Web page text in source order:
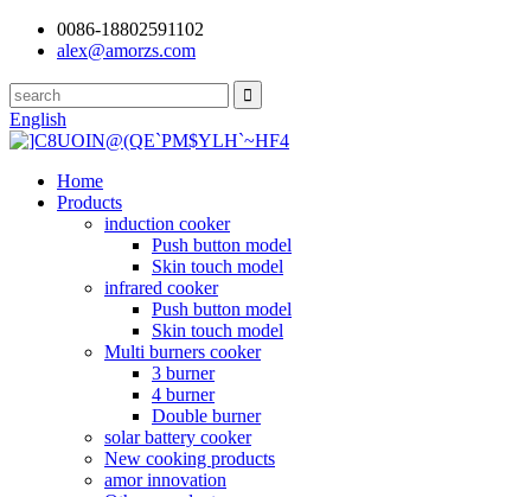
0086-18802591102
alex@amorzs.com
English
Home
Products
induction cooker
Push button model
Skin touch model
infrared cooker
Push button model
Skin touch model
Multi burners cooker
3 burner
4 burner
Double burner
solar battery cooker
New cooking products
amor innovation